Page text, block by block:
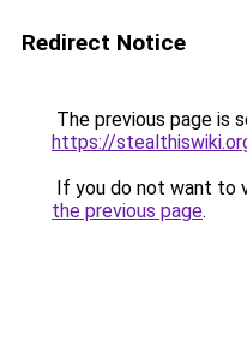
Redirect Notice
The previous page is
https://
If you do not want to
the previous page.